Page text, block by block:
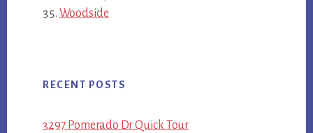
Woodside
RECENT POSTS
3297 Pomerado Dr Quick Tour